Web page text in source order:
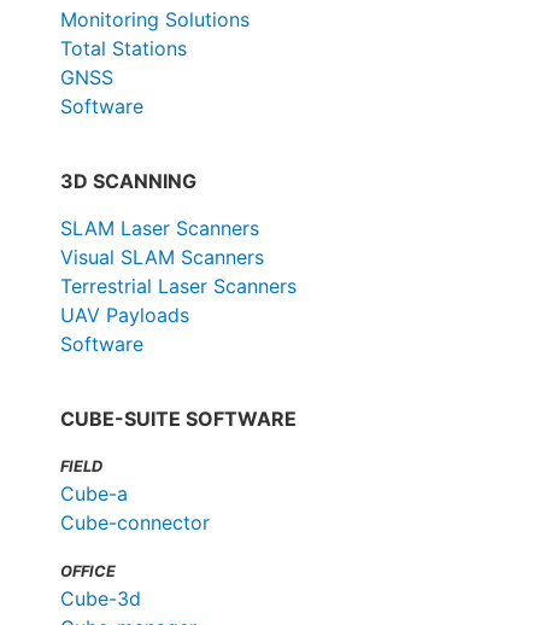
Monitoring Solutions
Total Stations
GNSS
Software
3D SCANNING
SLAM Laser Scanners
Visual SLAM Scanners
Terrestrial Laser Scanners
UAV Payloads
Software
CUBE-SUITE SOFTWARE
FIELD
Cube-a
Cube-connector
OFFICE
Cube-3d